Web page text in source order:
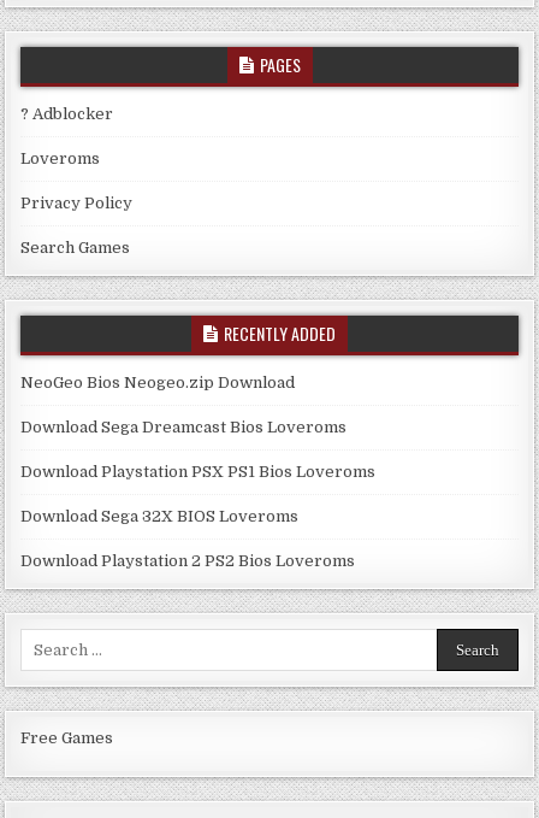
PAGES
? Adblocker
Loveroms
Privacy Policy
Search Games
RECENTLY ADDED
NeoGeo Bios Neogeo.zip Download
Download Sega Dreamcast Bios Loveroms
Download Playstation PSX PS1 Bios Loveroms
Download Sega 32X BIOS Loveroms
Download Playstation 2 PS2 Bios Loveroms
Free Games